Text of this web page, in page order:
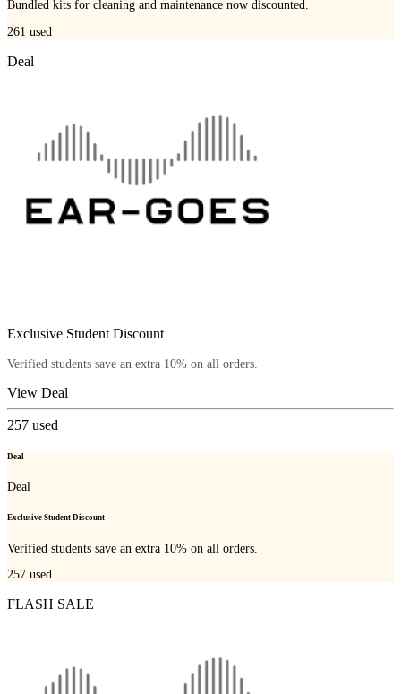
Bundled kits for cleaning and maintenance now discounted.
261 used
Deal
Exclusive Student Discount
Verified students save an extra 10% on all orders.
View Deal
257 used
Deal
Deal
Exclusive Student Discount
Verified students save an extra 10% on all orders.
257 used
FLASH SALE